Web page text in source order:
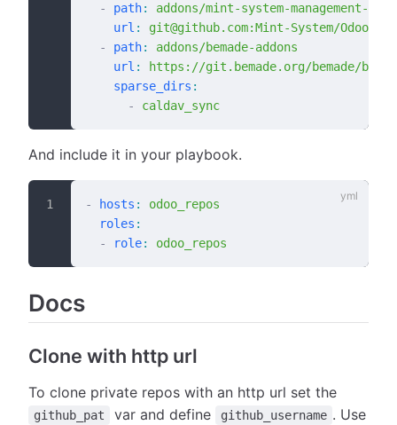
  -
path:
addons/mint-system-management-
    url
:
git@github.com:Mint-System/Odoo-
  -
path:
addons/bemade-addons
    url
:
https://git.bemade.org/bemade/
    sparse_dirs
:
      -
caldav_sync
And include it in your playbook.
- hosts :
odoo_repos
  roles
:
  -
role: odoo_repos
Docs
Clone with http url
To clone private repos with an http url set the
github_pat var and define github_username . Use